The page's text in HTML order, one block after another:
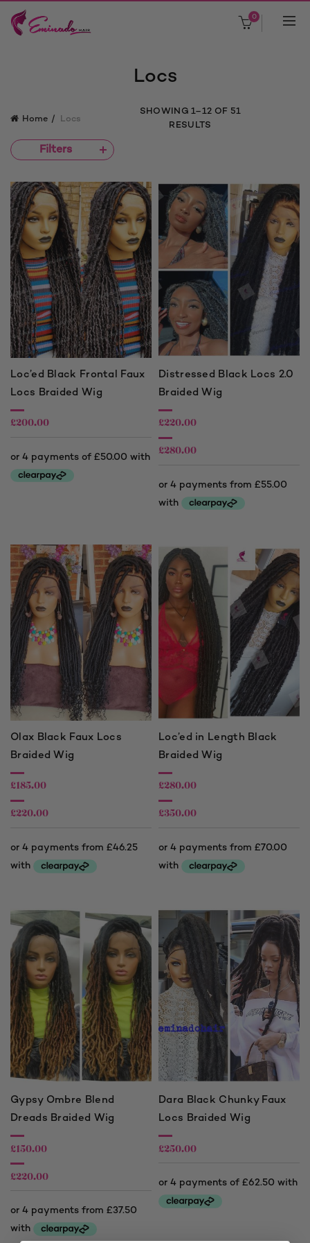
0
Locs
Home Locs
SHOWING 1–12 OF 51
RESULTS
SORTED
BY
Filters
Loc’ed Black Frontal Faux
Locs Braided Wig
£200.00
Distressed Black Locs 2.0
Braided Wig
£220.00
£280.00
range:
£220.00
Olax Black Faux Locs
Braided Wig
£185.00
£220.00
range:
£185.00
Loc’ed in Length Black
Braided Wig
£280.00
£350.00
range:
£280.00
Gypsy Ombre Blend
Dreads Braided Wig
£150.00
£220.00
range:
£150.00
Dara Black Chunky Faux
Locs Braided Wig
£250.00